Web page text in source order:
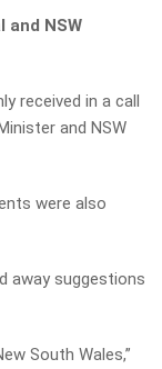
and NSW
received in a call
and NSW
were also
away suggestions
South Wales,”